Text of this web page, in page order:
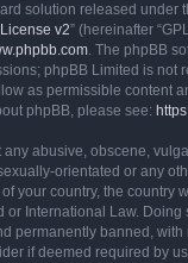
solution released under
v2” (hereinafter
. The phpBB
phpBB Limited is not
as permissible content
phpBB, please see:
any abusive, obscene,
orientated or any
your country, the country
or International Law. Doing
permanently banned, with
if deemed required by